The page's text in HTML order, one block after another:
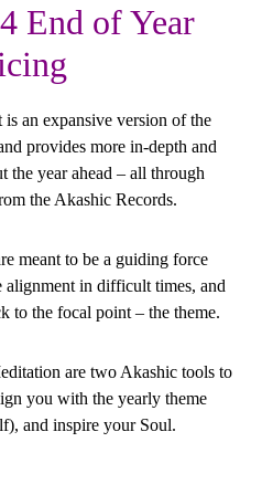
End of Year
an expansive version of the
provides more in-depth and
the year ahead – all through
the Akashic Records.
meant to be a guiding force
alignment in difficult times, and
to the focal point – the theme.
are two Akashic tools to
you with the yearly theme
and inspire your Soul.